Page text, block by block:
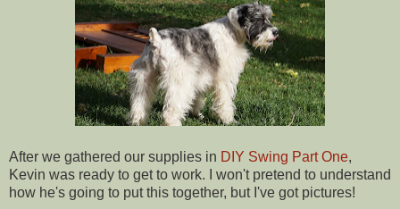
After we gathered our supplies in DIY Swing Part One,
Kevin was ready to get to work. I won't pretend to understand
how he's going to put this together, but I've got pictures!